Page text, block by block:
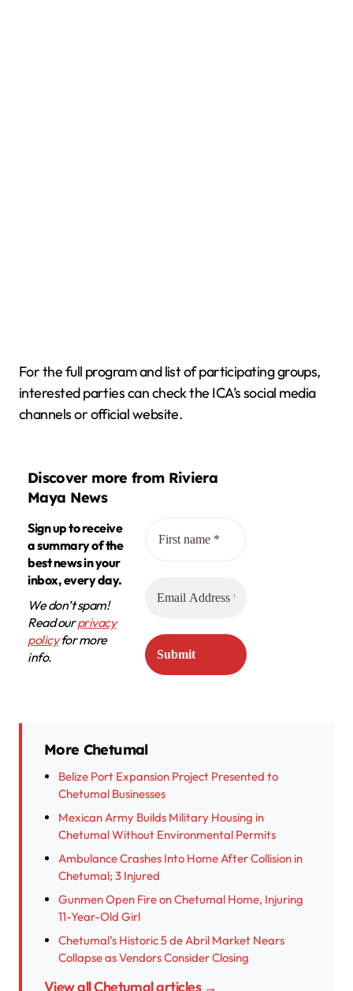
For the full program and list of participating groups,
interested parties can check the ICA’s social media
channels or official website.
Discover more from Riviera
Maya News
Sign up to receive
a summary of the
best news in your
inbox, every day.
We don’t spam!
Read ourprivacy
policyfor more
info.
More Chetumal
Belize Port Expansion Project Presented to
Chetumal Businesses
Mexican Army Builds Military Housing in
Chetumal Without Environmental Permits
Ambulance Crashes Into Home After Collision in
Chetumal; 3 Injured
Gunmen Open Fire on Chetumal Home, Injuring
11-Year-Old Girl
Chetumal’s Historic 5 de Abril Market Nears
Collapse as Vendors Consider Closing
View all Chetumal articles →